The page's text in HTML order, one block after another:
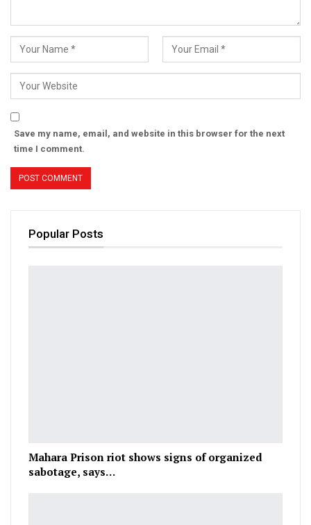
Save my name, email, and website in this browser for the next
time I comment.
Popular Posts
Mahara Prison riot shows signs of organized
sabotage, says…